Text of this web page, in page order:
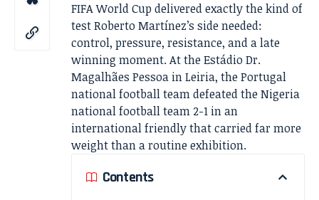
FIFA World Cup delivered exactly the kind of
test Roberto Martínez’s side needed:
control, pressure, resistance, and a late
winning moment. At the Estádio Dr.
Magalhães Pessoa in Leiria, the Portugal
national football team defeated the Nigeria
national football team 2-1 in an
international friendly that carried far more
weight than a routine exhibition.
Contents